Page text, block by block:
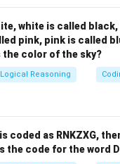
white is called
pink, pink is called
the color of the sky?
Logical Reasoning
coded as RNKZXG,
code for the word